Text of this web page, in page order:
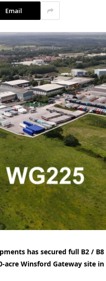
Email
has secured full B2 /
Winsford Gateway site in